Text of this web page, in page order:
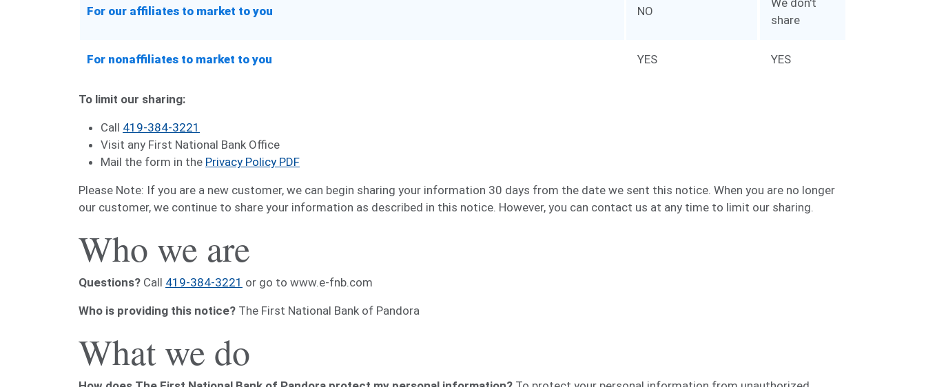
For our affiliates to market to you NO
We don't
share
For nonaffiliates to market to you YES YES
To limit our sharing:
Call 419-384-3221
Visit any First National Bank Office
Mail the form in the Privacy Policy PDF
Please Note: If you are a new customer, we can begin sharing your information 30 days from the date we sent this notice. When you are no longer
our customer, we continue to share your information as described in this notice. However, you can contact us at any time to limit our sharing.
Who we are
Questions? Call 419-384-3221 or go to www.e-fnb.com
Who is providing this notice? The First National Bank of Pandora
What we do